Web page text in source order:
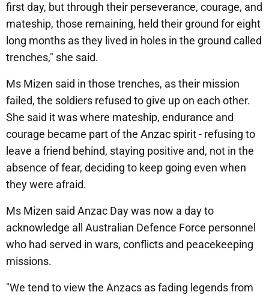
first day, but through their perseverance, courage, and
mateship, those remaining, held their ground for eight
long months as they lived in holes in the ground called
trenches," she said.
Ms Mizen said in those trenches, as their mission
failed, the soldiers refused to give up on each other.
She said it was where mateship, endurance and
courage became part of the Anzac spirit - refusing to
leave a friend behind, staying positive and, not in the
absence of fear, deciding to keep going even when
they were afraid.
Ms Mizen said Anzac Day was now a day to
acknowledge all Australian Defence Force personnel
who had served in wars, conflicts and peacekeeping
missions.
"We tend to view the Anzacs as fading legends from